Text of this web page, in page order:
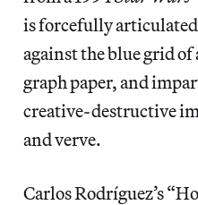
is forcefully
against the blue grid of
graph paper, and
creative-destructive
and verve.
Carlos Rodríguez’s